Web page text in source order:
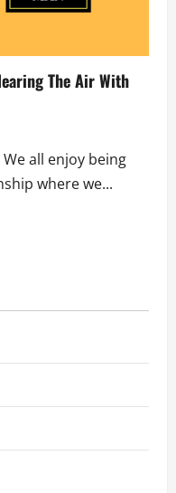
The Air With
all enjoy being
where we...